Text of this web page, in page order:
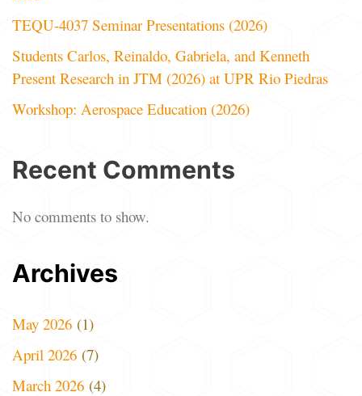
TEQU-4037 Seminar Presentations (2026)
Students Carlos, Reinaldo, Gabriela, and Kenneth
Present Research in JTM (2026) at UPR Rio Piedras
Workshop: Aerospace Education (2026)
Recent Comments
No comments to show.
Archives
May 2026 (1)
April 2026 (7)
March 2026 (4)